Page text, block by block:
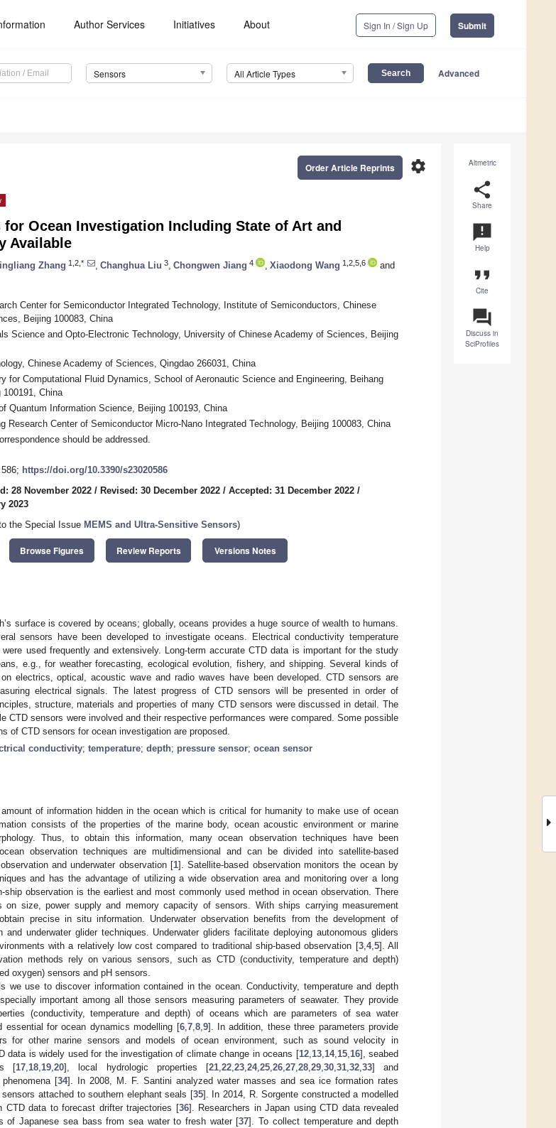
Author Services Initiatives About Sign In / Sign Up Submit
Sensors All Article Types Advanced
Altmetric
share
Share
announcement
Help
format_quote
Cite
question_answer
Discuss in
SciProfiles
settings
Order Article Reprints
for Ocean Investigation Including State of Art and
Available
Zhang 1,2,* Changhua Liu 3 Chongwen Jiang 4 Xiaodong Wang 1,2,5,6
and
Center for Semiconductor Integrated Technology, Institute of Semiconductors, Chinese
Beijing 100083, China
Science and Opto-Electronic Technology, University of Chinese Academy of Sciences, Beijing
Chinese Academy of Sciences, Qingdao 266031, China
for Computational Fluid Dynamics, School of Aeronautic Science and Engineering, Beihang
China
Quantum Information Science, Beijing 100193, China
Research Center of Semiconductor Micro-Nano Integrated Technology, Beijing 100083, China
should be addressed.
https://doi.org/10.3390/s23020586
28 November 2022 / Revised: 30 December 2022 / Accepted: 31 December 2022 /
2023
the Special Issue MEMS and Ultra-Sensitive Sensors)
Browse Figures Review Reports Versions Notes
surface is covered by oceans; globally, oceans provides a huge source of wealth to humans.
sensors have been developed to investigate oceans. Electrical conductivity temperature
used frequently and extensively. Long-term accurate CTD data is important for the study
e.g., for weather forecasting, ecological evolution, fishery, and shipping. Several kinds of
electrics, optical, acoustic wave and radio waves have been developed. CTD sensors are
electrical signals. The latest progress of CTD sensors will be presented in order of
structure, materials and properties of many CTD sensors were discussed in detail. The
CTD sensors were involved and their respective performances were compared. Some possible
of CTD sensors for ocean investigation are proposed.
conductivity; temperature; depth; pressure sensor; ocean sensor
of information hidden in the ocean which is critical for humanity to make use of ocean
consists of the properties of the marine body, ocean acoustic environment or marine
Thus, to obtain this information, many ocean observation techniques have been
observation techniques are multidimensional and can be divided into satellite-based
and underwater observation [1]. Satellite-based observation monitors the ocean by
and has the advantage of utilizing a wide observation area and monitoring over a long
ship observation is the earliest and most commonly used method in ocean observation. There
on size, power supply and memory capacity of sensors. With ships carrying measurement
precise in situ information. Underwater observation benefits from the development of
and underwater glider techniques. Underwater gliders facilitate deploying autonomous gliders
with a relatively low cost compared to traditional ship-based observation [3, 4, 5]. All
methods rely on various sensors, such as CTD (conductivity, temperature and depth)
oxygen) sensors and pH sensors.
we use to discover information contained in the ocean. Conductivity, temperature and depth
important among all those sensors measuring parameters of seawater. They provide
(conductivity, temperature and depth) of oceans which are parameters of sea water
essential for ocean dynamics modelling [6, 7, 8, 9]. In addition, these three parameters provide
for other marine sensors and models of ocean environment, such as sound velocity in
data is widely used for the investigation of climate change in oceans [12, 13, 14, 15, 16], seabed
[17 18 19 ,20], local hydrologic properties [21, 22, 23, 24, 25, 26, 27, 28, 29, 30, 31, 32, 33] and
[34]. In 2008, M. F. Santini analyzed water masses and sea ice formation rates
attached to southern elephant seals [35]. In 2014, R. Sorgente constructed a modelled
CTD data to forecast drifter trajectories [36]. Researchers in Japan using CTD data revealed
of Japanese sea bass from sea water to fresh water [37]. To collect temperature and depth